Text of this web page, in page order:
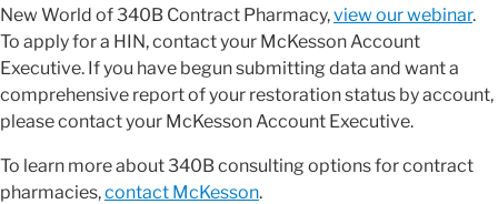
New World of 340B Contract Pharmacy,view our webinar.
To apply for a HIN, contact your McKesson Account
Executive. If you have begun submitting data and want a
comprehensive report of your restoration status by account,
please contact your McKesson Account Executive.
To learn more about 340B consulting options for contract
pharmacies,contact McKesson.